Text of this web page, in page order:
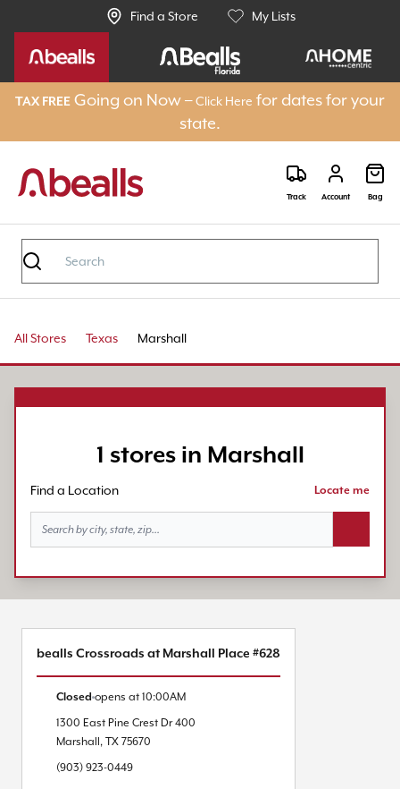
Find a Store My Lists
TAX FREE Going on Now –Click Here for dates for your
state.
Track Account Bag
All Stores Texas Marshall
1 stores in Marshall
Find a Location Locate me
bealls Crossroads at Marshall Place #628
Closed opens at 10:00AM
1300 East Pine Crest Dr400
Marshall , TX 75670
(903) 923-0449